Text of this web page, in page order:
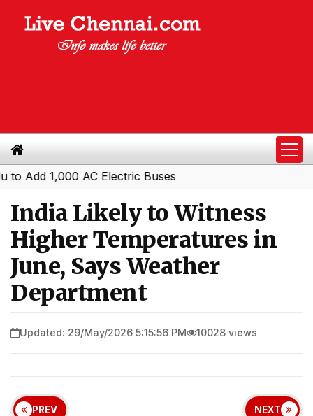
1,000 AC Electric Buses
India Likely to Witness
Higher Temperatures in
June, Says Weather
Department
Updated: 29/May/2026 5:15:56 PM 10028 views
PREV NEXT